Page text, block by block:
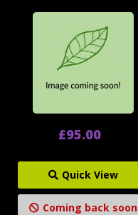
£95.00
Quick View
Coming back soon